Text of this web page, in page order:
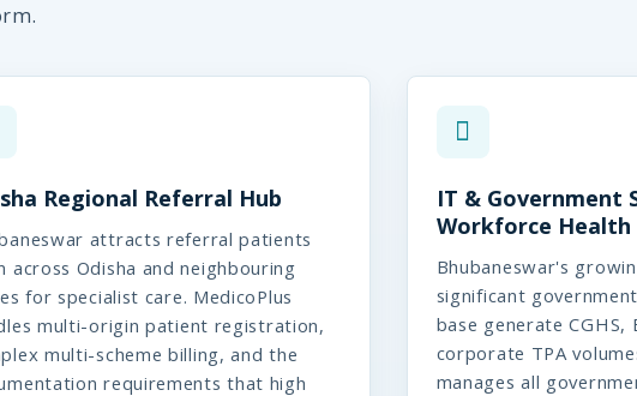
Regional Referral Hub
attracts referral patients
across Odisha and neighbouring
for specialist care. MedicoPlus
multi-origin patient registration,
multi-scheme billing, and the
requirements that high
IT & Government
Workforce Health
Bhubaneswar's
significant
base generate CGHS,
corporate TPA
manages all